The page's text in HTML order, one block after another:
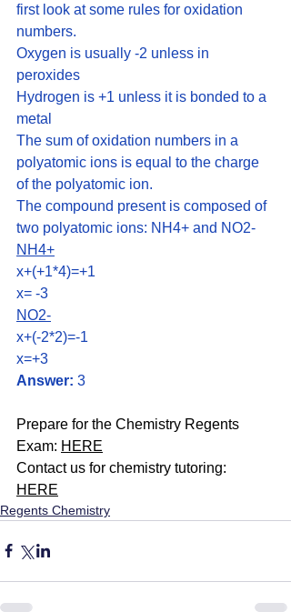
first look at some rules for oxidation
numbers.
Oxygen is usually -2 unless in
peroxides
Hydrogen is +1 unless it is bonded to a
metal
The sum of oxidation numbers in a
polyatomic ions is equal to the charge
of the polyatomic ion.
The compound present is composed of
two polyatomic ions: NH4+ and NO2-
NH4+
x+(+1*4)=+1
x= -3
NO2-
x+(-2*2)=-1
x=+3
Answer: 3
Prepare for the Chemistry Regents
Exam: HERE
Contact us for chemistry tutoring:
HERE
Regents Chemistry